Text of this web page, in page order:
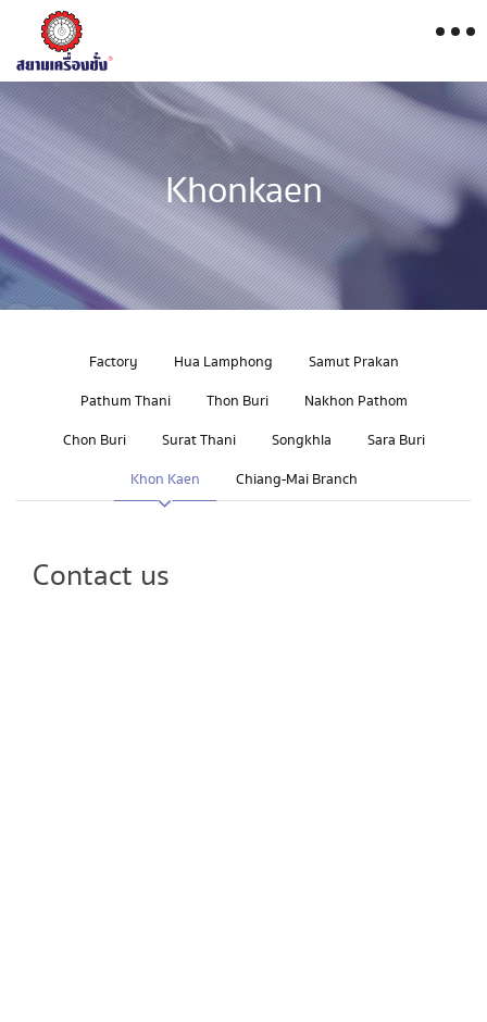
Khonkaen
Factory Hua Lamphong
Samut Prakan
Pathum Thani
Thon Buri
Nakhon Pathom
Chon Buri
Surat Thani Songkhla
Sara Buri
Khon Kaen
Chiang-Mai Branch
Contact us